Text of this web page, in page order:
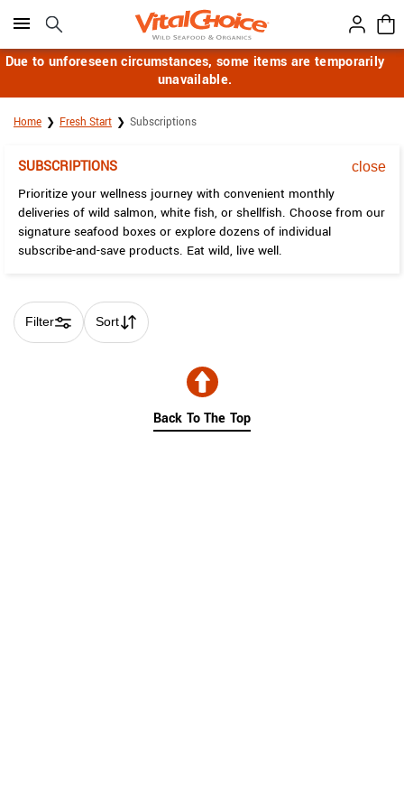
Click here to skip to main page content.
Due to unforeseen circumstances, some items are temporarily
unavailable.
Home Fresh Start Subscriptions
SUBSCRIPTIONS close
Prioritize your wellness journey with convenient monthly
deliveries of wild salmon, white fish, or shellfish. Choose from our
signature seafood boxes or explore dozens of individual
subscribe-and-save products. Eat wild, live well.
Filter Sort
Skip collection filters and go to products
Back To The Top